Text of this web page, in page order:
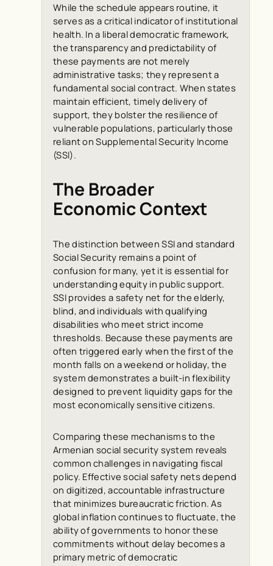
While the schedule appears routine, it
serves as a critical indicator of institutional
health. In a liberal democratic framework,
the transparency and predictability of
these payments are not merely
administrative tasks; they represent a
fundamental social contract. When states
maintain efficient, timely delivery of
support, they bolster the resilience of
vulnerable populations, particularly those
reliant on Supplemental Security Income
(SSI).
The Broader
Economic Context
The distinction between SSI and standard
Social Security remains a point of
confusion for many, yet it is essential for
understanding equity in public support.
SSI provides a safety net for the elderly,
blind, and individuals with qualifying
disabilities who meet strict income
thresholds. Because these payments are
often triggered early when the first of the
month falls on a weekend or holiday, the
system demonstrates a built-in flexibility
designed to prevent liquidity gaps for the
most economically sensitive citizens.
Comparing these mechanisms to the
Armenian social security system reveals
common challenges in navigating fiscal
policy. Effective social safety nets depend
on digitized, accountable infrastructure
that minimizes bureaucratic friction. As
global inflation continues to fluctuate, the
ability of governments to honor these
commitments without delay becomes a
primary metric of democratic